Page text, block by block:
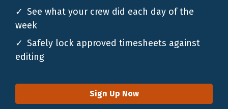
See what your crew did each day of the
week
Safely lock approved timesheets against
editing
Sign Up Now